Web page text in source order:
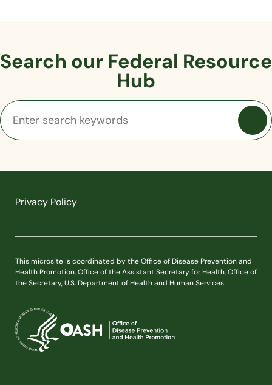
Search our Federal Resource
Hub
Privacy Policy
This microsite is coordinated by the Office of Disease Prevention and
Health Promotion, Office of the Assistant Secretary for Health, Office of
the Secretary, U.S. Department of Health and Human Services.